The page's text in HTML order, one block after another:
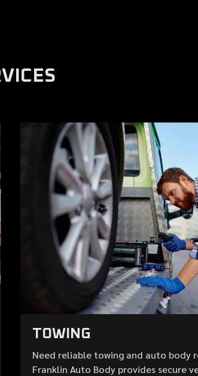
TOWING
Need reliable towing and auto body
Franklin Auto Body provides secure